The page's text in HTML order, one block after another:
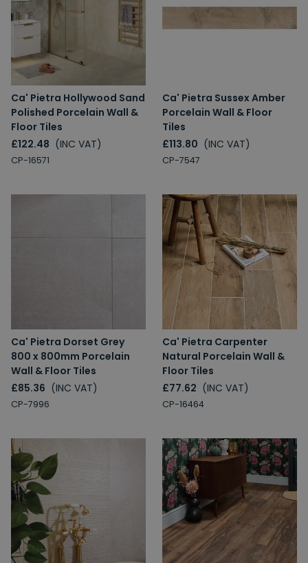
Ca' Pietra Hollywood Sand
Polished Porcelain Wall &
Floor Tiles
£122.48 (INC VAT)
CP-16571
Ca' Pietra Sussex Amber
Porcelain Wall & Floor
Tiles
£113.80 (INC VAT)
CP-7547
Ca' Pietra Dorset Grey
800 x 800mm Porcelain
Wall & Floor Tiles
£85.36 (INC VAT)
CP-7996
Ca' Pietra Carpenter
Natural Porcelain Wall &
Floor Tiles
£77.62 (INC VAT)
CP-16464